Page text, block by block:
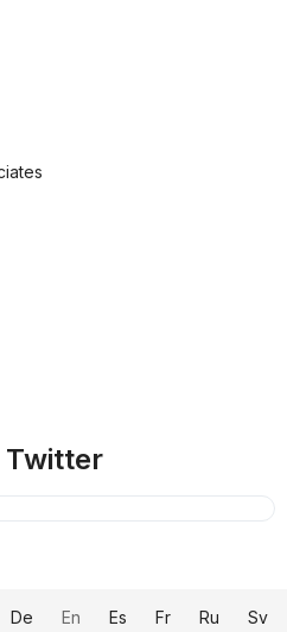
Twitter
De En Es Fr Ru Sv